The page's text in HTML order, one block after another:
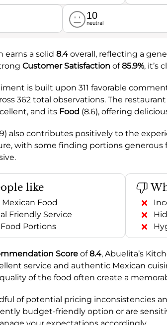
10
neutral
earns a solid 8.4 overall, reflecting a
Customer Satisfaction of85.9%, it’s
is built upon 311 favorable
362 total observations. The
and its Food (8.6), offering
also contributes positively to the
with some finding portions generous
like
Food
Friendly Service
Portions
Score of8.4, Abuelita’s
service and authentic Mexican
of the food often create a
of potential pricing inconsistencies
budget-friendly option or are